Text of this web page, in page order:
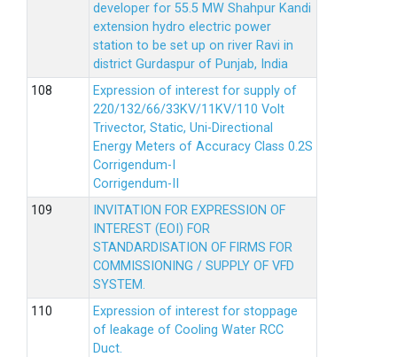
developer for 55.5 MW Shahpur Kandi
extension hydro electric power
station to be set up on river Ravi in
district Gurdaspur of Punjab, India
Expression of interest for supply of
220/132/66/33KV/11KV/110 Volt
Trivector, Static, Uni-Directional
Energy Meters of Accuracy Class 0.2S
Corrigendum-I
Corrigendum-II
INVITATION FOR EXPRESSION OF
INTEREST (EOI) FOR
STANDARDISATION OF FIRMS FOR
COMMISSIONING / SUPPLY OF VFD
SYSTEM.
Expression of interest for stoppage
of leakage of Cooling Water RCC
Duct.